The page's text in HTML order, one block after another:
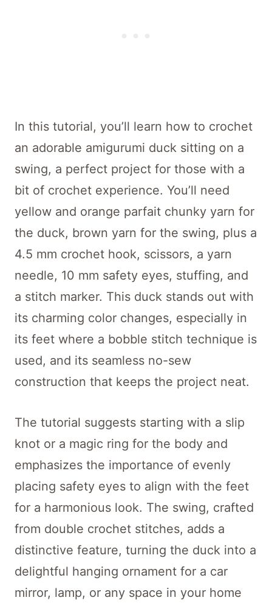
In this tutorial, you’ll learn how to crochet
an adorable amigurumi duck sitting on a
swing, a perfect project for those with a
bit of crochet experience. You’ll need
yellow and orange parfait chunky yarn for
the duck, brown yarn for the swing, plus a
4.5 mm crochet hook, scissors, a yarn
needle, 10 mm safety eyes, stuffing, and
a stitch marker. This duck stands out with
its charming color changes, especially in
its feet where a bobble stitch technique is
used, and its seamless no-sew
construction that keeps the project neat.
The tutorial suggests starting with a slip
knot or a magic ring for the body and
emphasizes the importance of evenly
placing safety eyes to align with the feet
for a harmonious look. The swing, crafted
from double crochet stitches, adds a
distinctive feature, turning the duck into a
delightful hanging ornament for a car
mirror, lamp, or any space in your home